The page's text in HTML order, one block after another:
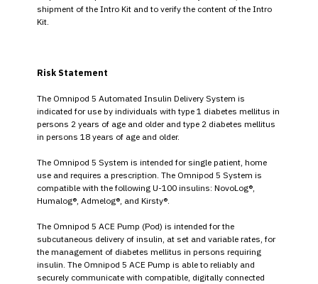
shipment of the Intro Kit and to verify the content of the Intro
Kit.
Risk Statement
The Omnipod 5 Automated Insulin Delivery System is
indicated for use by individuals with type 1 diabetes mellitus in
persons 2 years of age and older and type 2 diabetes mellitus
in persons 18 years of age and older.
The Omnipod 5 System is intended for single patient, home
use and requires a prescription. The Omnipod 5 System is
compatible with the following U-100 insulins: NovoLog®,
Humalog®, Admelog®, and Kirsty®.
The Omnipod 5 ACE Pump (Pod) is intended for the
subcutaneous delivery of insulin, at set and variable rates, for
the management of diabetes mellitus in persons requiring
insulin. The Omnipod 5 ACE Pump is able to reliably and
securely communicate with compatible, digitally connected